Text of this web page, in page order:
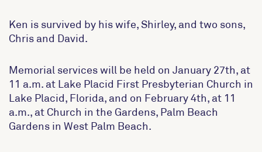
Ken is survived by his wife, Shirley, and two sons,
Chris and David.
Memorial services will be held on January 27th, at
11 a.m. at Lake Placid First Presbyterian Church in
Lake Placid, Florida, and on February 4th, at 11
a.m., at Church in the Gardens, Palm Beach
Gardens in West Palm Beach.